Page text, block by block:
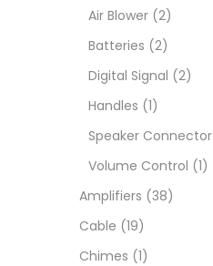
Air Blower (2)
Batteries (2)
Digital Signal (2)
Handles (1)
Speaker Connector
Volume Control (1)
Amplifiers (38)
Cable (19)
Chimes (1)